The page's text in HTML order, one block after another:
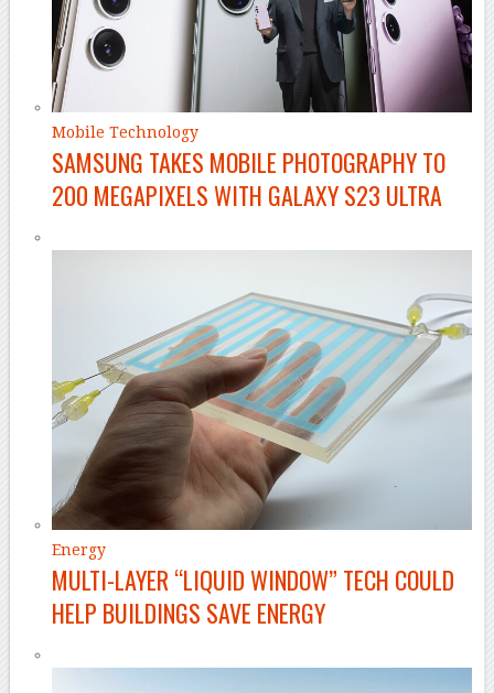
Mobile Technology
SAMSUNG TAKES MOBILE PHOTOGRAPHY TO
200 MEGAPIXELS WITH GALAXY S23 ULTRA
Energy
MULTI-LAYER “LIQUID WINDOW” TECH COULD
HELP BUILDINGS SAVE ENERGY